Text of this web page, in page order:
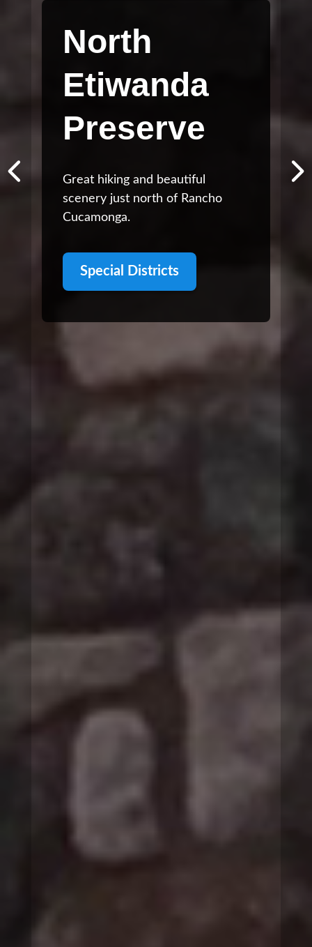
North
Etiwanda
Preserve
Great hiking and beautiful
scenery just north of Rancho
Cucamonga.
Special Districts